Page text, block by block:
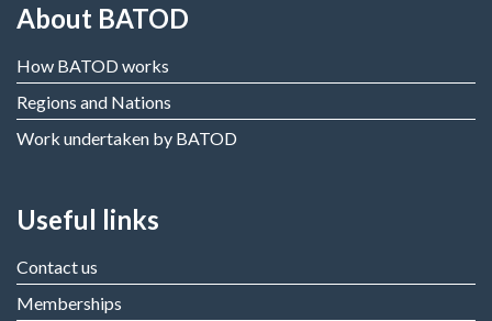
About BATOD
How BATOD works
Regions and Nations
Work undertaken by BATOD
Useful links
Contact us
Memberships